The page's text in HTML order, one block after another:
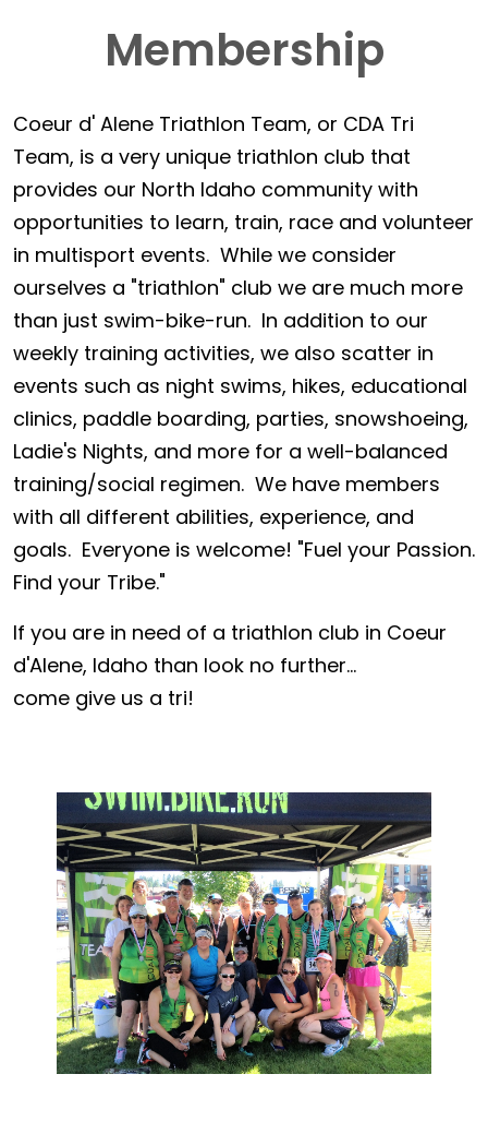
Membership
Coeur d' Alene Triathlon Team, or CDA Tri
Team, is a very unique triathlon club that
provides our North Idaho community with
opportunities to learn, train, race and volunteer
in multisport events. While we consider
ourselves a "triathlon" club we are much more
than just swim-bike-run. In addition to our
weekly training activities, we also scatter in
events such as night swims, hikes, educational
clinics, paddle boarding, parties, snowshoeing,
Ladie's Nights, and more for a well-balanced
training/social regimen. We have members
with all different abilities, experience, and
goals. Everyone is welcome! "Fuel your Passion.
Find your Tribe."
If you are in need of a triathlon club in Coeur
d'Alene, Idaho than look no further...
come give us a tri!